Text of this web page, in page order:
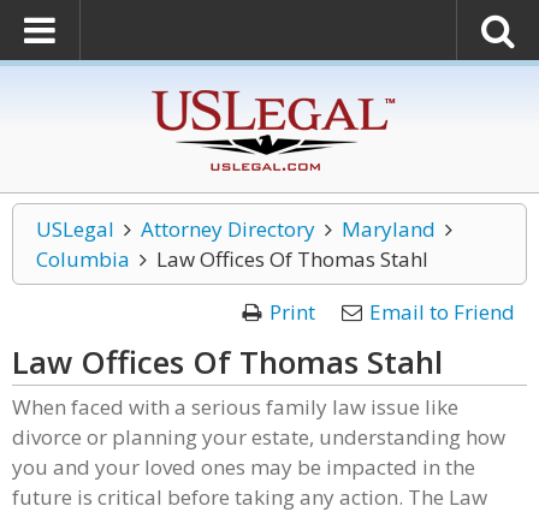
USLegal Attorney Directory
Maryland
Columbia
Law Offices Of Thomas Stahl
Print
Email to Friend
Law Offices Of Thomas Stahl
When faced with a serious family law issue like
divorce or planning your estate, understanding how
you and your loved ones may be impacted in the
future is critical before taking any action. The Law